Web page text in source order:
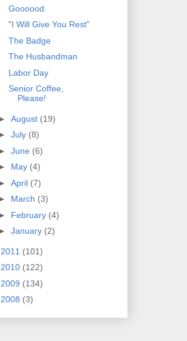
Goooood.
"I Will Give You Rest"
The Badge
The Husbandman
Labor Day
Senior Coffee,
Please!
August (19)
July (8)
June (6)
May (4)
April (7)
March (3)
February (4)
January (2)
2011 (101)
2010 (122)
2009 (134)
2008 (3)